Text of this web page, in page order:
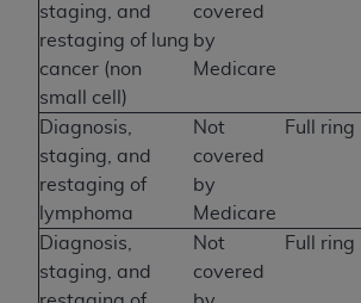
staging, and
restaging of lung
cancer (non
small cell)
covered
by
Medicare
Diagnosis,
staging, and
restaging of
lymphoma
Not
covered
by
Medicare
Full ring
Diagnosis,
staging, and
Not
covered
Full ring